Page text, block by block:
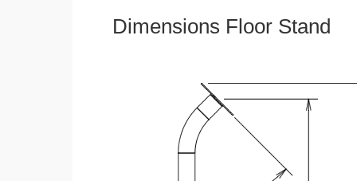
Dimensions Floor Stand